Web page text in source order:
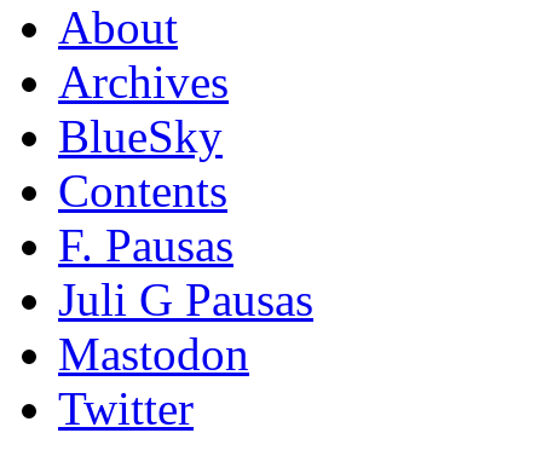
About
Archives
BlueSky
Contents
F. Pausas
Juli G Pausas
Mastodon
Twitter